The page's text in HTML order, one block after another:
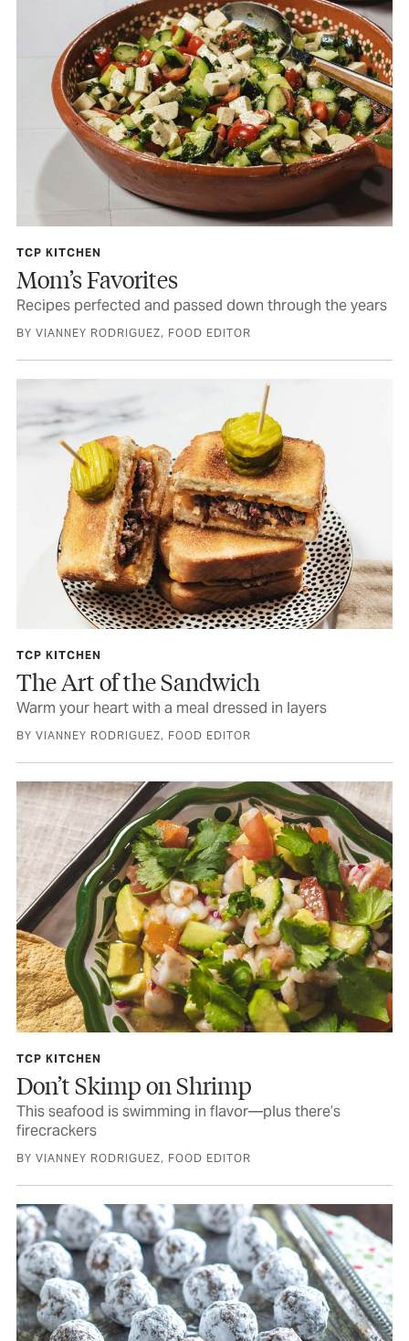
TCP KITCHEN
Mom’s Favorites
Recipes perfected and passed down through the years
BY VIANNEY RODRIGUEZ, FOOD EDITOR
TCP KITCHEN
The Art of the Sandwich
Warm your heart with a meal dressed in layers
BY VIANNEY RODRIGUEZ, FOOD EDITOR
TCP KITCHEN
Don’t Skimp on Shrimp
This seafood is swimming in flavor—plus there’s
firecrackers
BY VIANNEY RODRIGUEZ, FOOD EDITOR